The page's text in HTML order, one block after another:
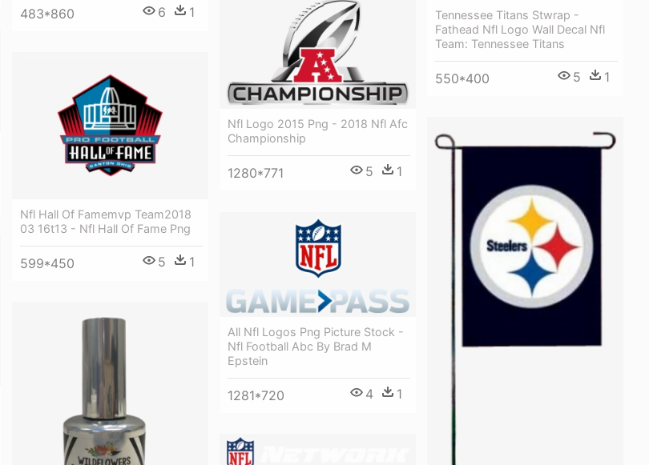
483*860 6 1
Tennessee Titans Stwrap -
Fathead Nfl Logo Wall Decal Nfl
Team: Tennessee Titans
550*400 5 1
Nfl Logo 2015 Png - 2018 Nfl Afc
Championship
1280*771 5 1
Nfl Hall Of Famemvp Team2018
03 16t13 - Nfl Hall Of Fame Png
599*450 5 1
All Nfl Logos Png Picture Stock -
Nfl Football Abc By Brad M
Epstein
1281*720 4 1